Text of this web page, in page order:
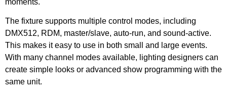
The fixture supports multiple control modes, including
DMX512, RDM, master/slave, auto-run, and sound-active.
This makes it easy to use in both small and large events.
With many channel modes available, lighting designers can
create simple looks or advanced show programming with the
same unit.